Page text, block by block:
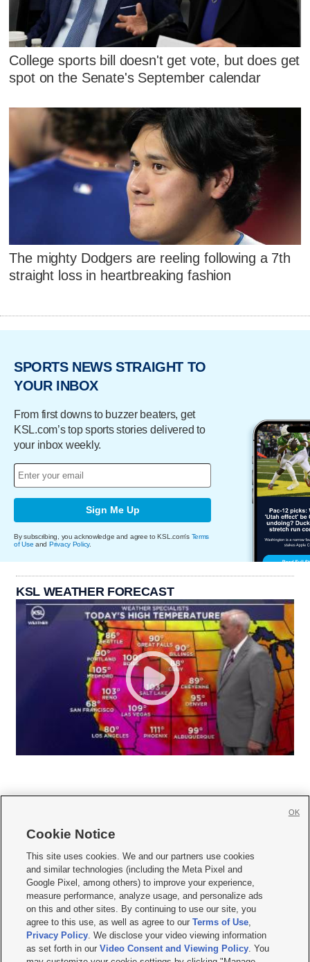
College sports bill doesn't get vote, but does get
spot on the Senate's September calendar
The mighty Dodgers are reeling following a 7th
straight loss in heartbreaking fashion
SPORTS NEWS STRAIGHT TO
YOUR INBOX
From first downs to buzzer beaters, get
KSL.com’s top sports stories delivered to
your inbox weekly.
Sign Me Up
By subscribing, you acknowledge and agree to KSL.com's Terms
of Use and Privacy Policy.
KSL WEATHER FORECAST
     
Mobile Apps| Newsletter|Advertise|Contact Us|Careers with KSL.com
Privacy Statement Video Consent Viewing Policy
Do Not Sell or Share My Data|EEO Public File Report| KSL-TV FCC Public File
KSL FM Radio FCC Public File|KSL AM Radio FCC Public File |FCC Applications
Closed Captioning Assistance
© 2026KSL Media| KSL Broadcasting Salt Lake City UT | Site hosted & managed
Cookie Notice
This site uses cookies. We and our partners use cookies
and similar technologies (including the Meta Pixel and
Google Pixel, among others) to improve your experience,
measure performance, analyze usage, and personalize ads
on this and other sites. By continuing to use our site, you
agree to this use, as well as agree to ourTerms of Use,
Privacy Policy. We disclose your video viewing information
as set forth in ourVideo Consent and Viewing Policy. You
OK